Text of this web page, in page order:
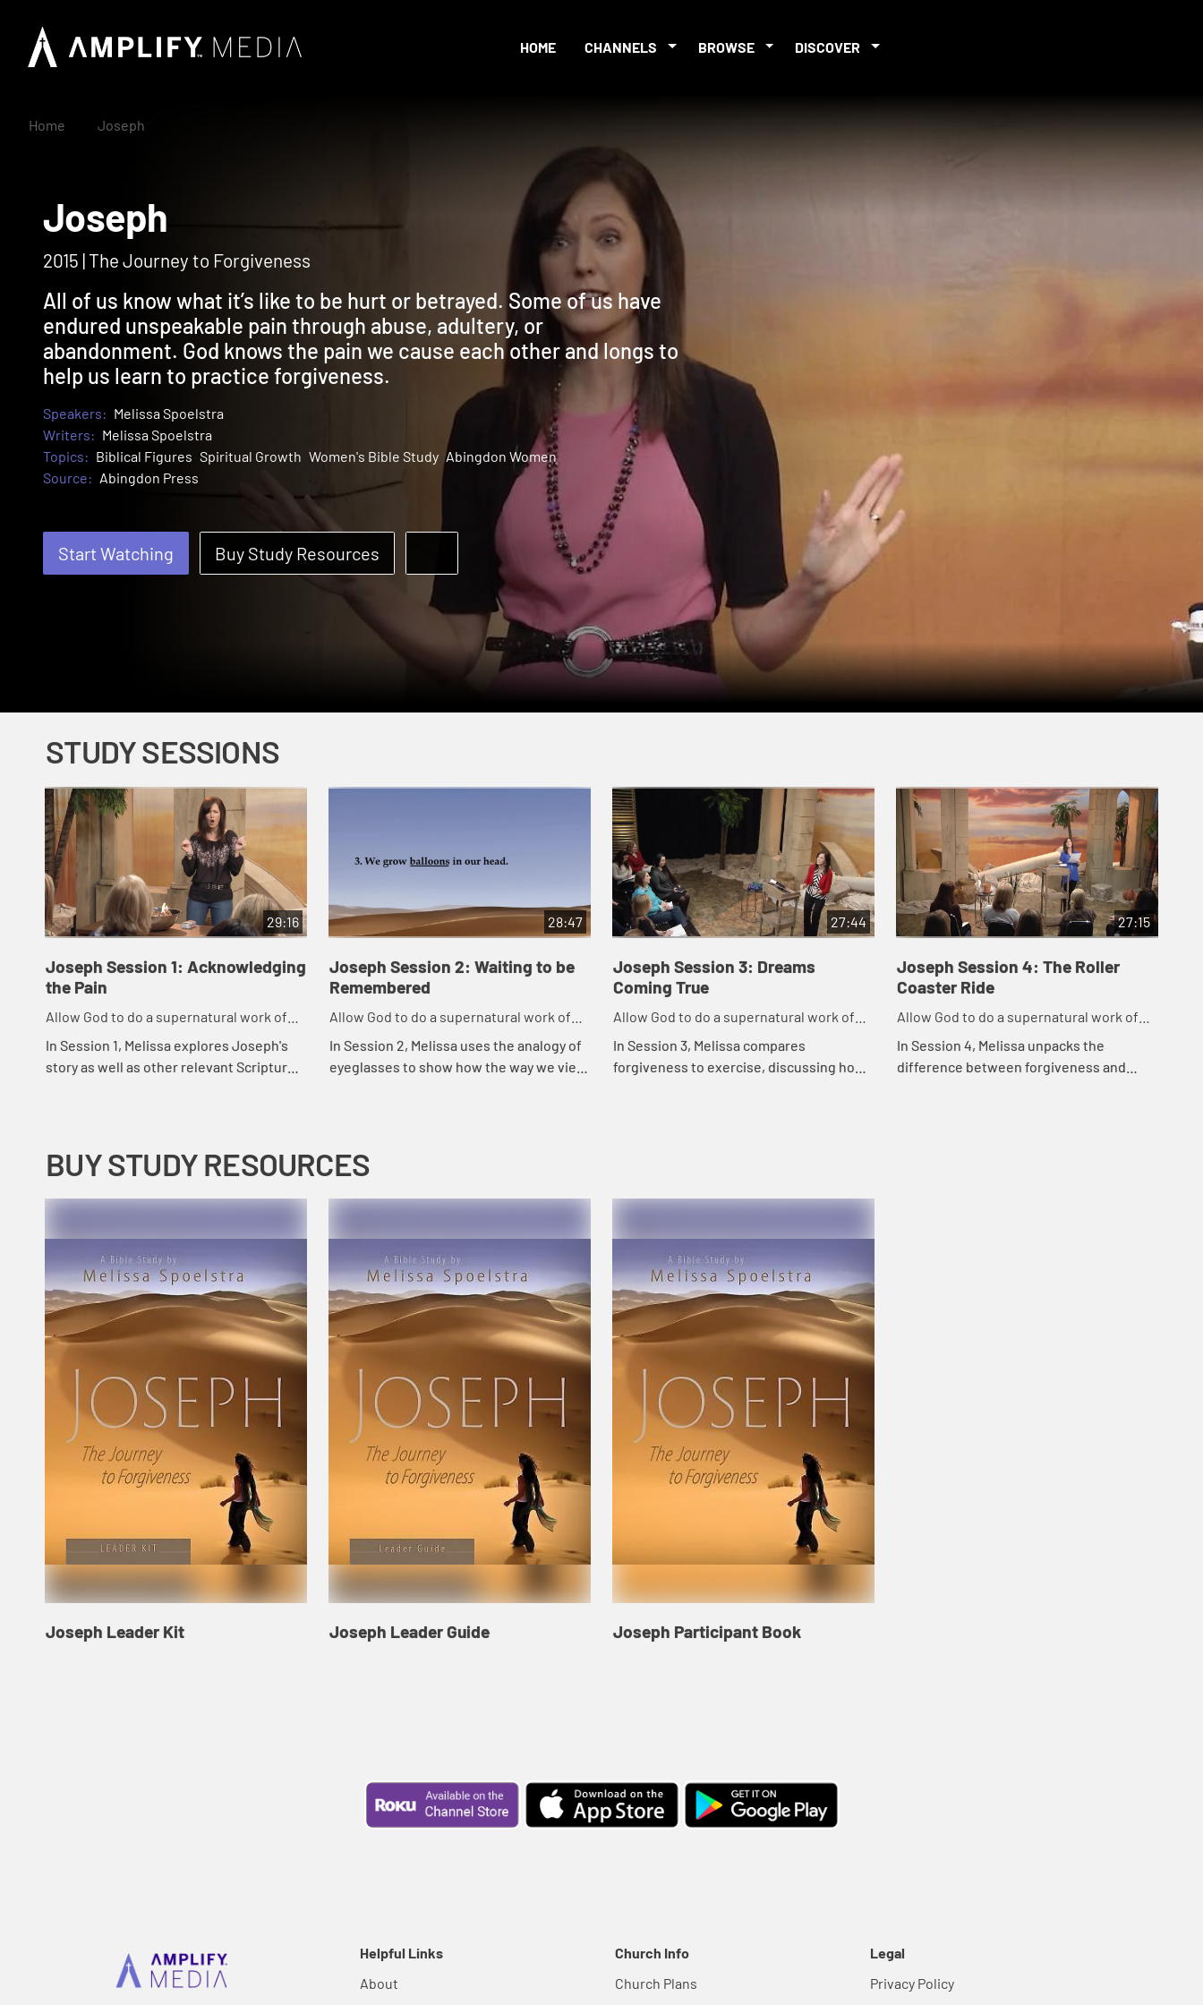
HOME CHANNELS BROWSE DISCOVER
Home Joseph
Joseph
2015 | The Journey to Forgiveness
All of us know what it’s like to be hurt or betrayed. Some of us have
endured unspeakable pain through abuse, adultery, or
abandonment. God knows the pain we cause each other and longs to
help us learn to practice forgiveness.
Speakers: Melissa Spoelstra
Writers: Melissa Spoelstra
Topics: Biblical Figures Spiritual Growth Women's Bible Study Abingdon Women
Source: Abingdon Press
Start Watching Buy Study Resources
STUDY SESSIONS
29:16
Joseph Session 1: Acknowledging
the Pain
Allow God to do a supernatural work of
forgiveness in our life.
In Session 1, Melissa explores Joseph's
story as well as other relevant Scriptures
28:47
Joseph Session 2: Waiting to be
Remembered
Allow God to do a supernatural work of
forgiveness in our life.
In Session 2, Melissa uses the analogy of
eyeglasses to show how the way we view
27:44
Joseph Session 3: Dreams
Coming True
Allow God to do a supernatural work of
forgiveness in our life.
In Session 3, Melissa compares
forgiveness to exercise, discussing how
27:15
Joseph Session 4: The Roller
Coaster Ride
Allow God to do a supernatural work of
forgiveness in our life.
In Session 4, Melissa unpacks the
difference between forgiveness and
BUY STUDY RESOURCES
Joseph Leader Kit Joseph Leader Guide Joseph Participant Book
Helpful Links
About
Church Info
Church Plans
Legal
Privacy Policy